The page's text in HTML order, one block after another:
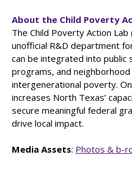
About the Child Poverty
The Child Poverty Action Lab
unofficial R&D department
can be integrated into public
programs, and
intergenerational poverty.
increases North Texas’
secure meaningful federal
drive local impact.
Media Assets: Photos & b-